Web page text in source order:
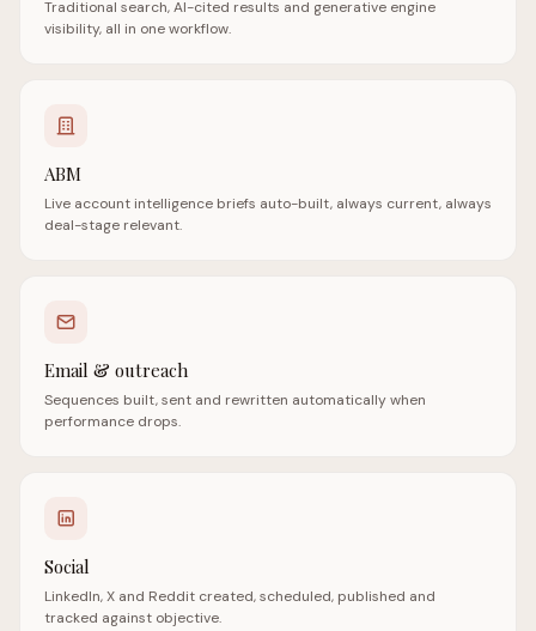
Traditional search, AI-cited results and generative engine
visibility, all in one workflow.
ABM
Live account intelligence briefs auto-built, always current, always
deal-stage relevant.
Email & outreach
Sequences built, sent and rewritten automatically when
performance drops.
Social
LinkedIn, X and Reddit created, scheduled, published and
tracked against objective.